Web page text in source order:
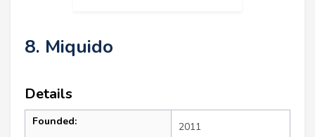
8. Miquido
Details
Founded: 2011